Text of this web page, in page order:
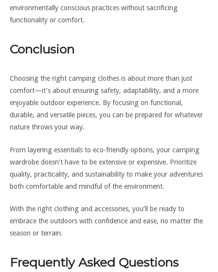
environmentally conscious practices without sacrificing
functionality or comfort.
Conclusion
Choosing the right camping clothes is about more than just
comfort—it’s about ensuring safety, adaptability, and a more
enjoyable outdoor experience. By focusing on functional,
durable, and versatile pieces, you can be prepared for whatever
nature throws your way.
From layering essentials to eco-friendly options, your camping
wardrobe doesn’t have to be extensive or expensive. Prioritize
quality, practicality, and sustainability to make your adventures
both comfortable and mindful of the environment.
With the right clothing and accessories, you’ll be ready to
embrace the outdoors with confidence and ease, no matter the
season or terrain.
Frequently Asked Questions